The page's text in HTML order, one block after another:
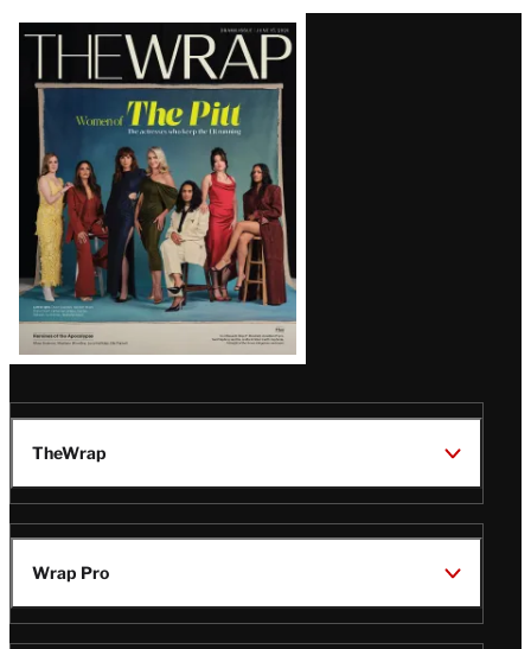
Latest
Magazine
Issue
TheWrap
Wrap Pro